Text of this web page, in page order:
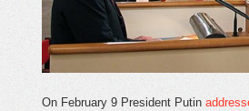
On February 9 President Putin